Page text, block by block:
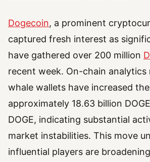
Dogecoin, a prominent
captured fresh interest as
have gathered over 200 million
recent week. On-chain analytics
whale wallets have increased
approximately 18.63 billion
DOGE, indicating substantial
market instabilities. This move
influential players are